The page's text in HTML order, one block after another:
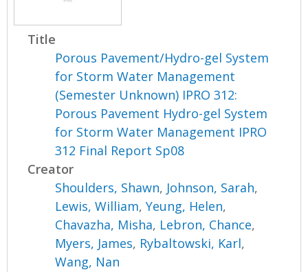
Title
Porous Pavement/Hydro-gel System
for Storm Water Management
(Semester Unknown) IPRO 312:
Porous Pavement Hydro-gel System
for Storm Water Management IPRO
312 Final Report Sp08
Creator
Shoulders, Shawn, Johnson, Sarah,
Lewis, William,Yeung, Helen,
Chavazha, Misha, Lebron, Chance,
Myers, James, Rybaltowski, Karl,
Wang, Nan